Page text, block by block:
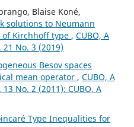
Blaise Koné,
solutions to Neumann
Kirchhoff type , CUBO, A
No. 3 (2019)
Besov spaces
mean operator , CUBO, A
No. 2 (2011): CUBO, A
Type Inequalities for